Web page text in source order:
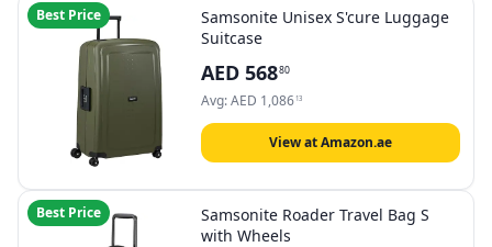
Best Price
Samsonite Unisex S'cure Luggage
Suitcase
AED 56880
Avg:AED 1,086 13
View at Amazon.ae
Best Price
Samsonite Roader Travel Bag S
with Wheels